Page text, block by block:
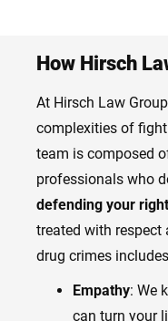
How Hirsch
At Hirsch Law
complexities of
team is composed
professionals who
defending your
treated with respect
drug crimes
Empathy: We
can turn your